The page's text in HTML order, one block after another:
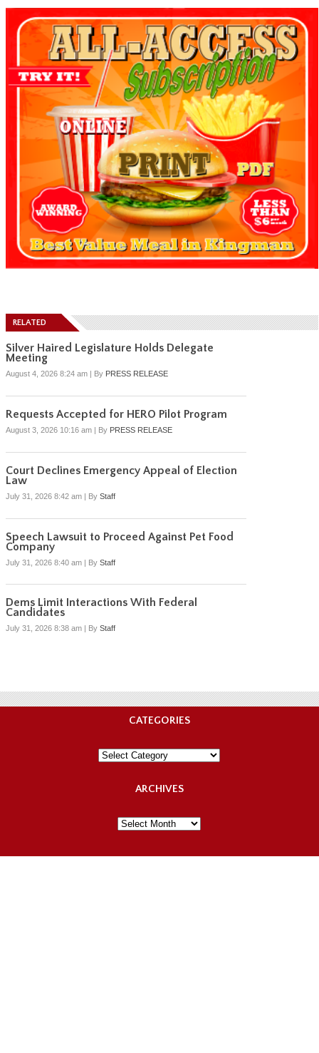
RELATED
Silver Haired Legislature Holds Delegate
Meeting
August 4, 2026 8:24 am | By PRESS RELEASE
Requests Accepted for HERO Pilot Program
August 3, 2026 10:16 am | By PRESS RELEASE
Court Declines Emergency Appeal of Election
Law
July 31, 2026 8:42 am | By Staff
Speech Lawsuit to Proceed Against Pet Food
Company
July 31, 2026 8:40 am | By Staff
Dems Limit Interactions With Federal
Candidates
July 31, 2026 8:38 am By Staff
CATEGORIES
Categories
ARCHIVES
Archives